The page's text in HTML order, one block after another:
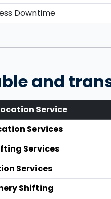
Downtime
and
Service
Services
Services
Services
Shifting